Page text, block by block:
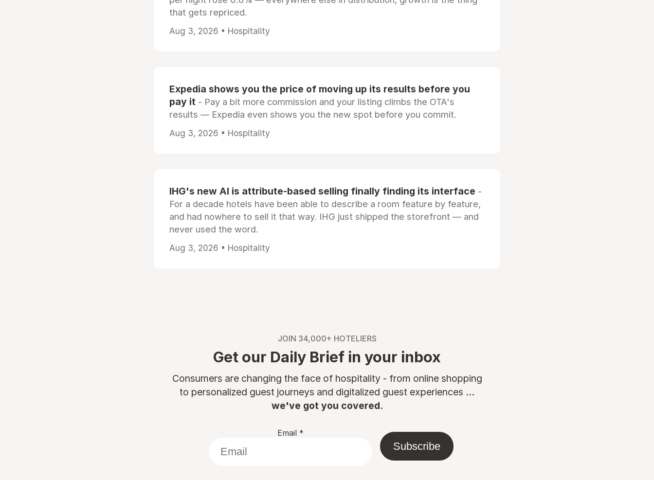
that gets repriced.
Aug 3, 2026 • Hospitality
Expedia shows you the price of moving up its results before you
pay it - Pay a bit more commission and your listing climbs the OTA's
results — Expedia even shows you the new spot before you commit.
Aug 3, 2026 • Hospitality
IHG's new AI is attribute-based selling finally finding its interface -
For a decade hotels have been able to describe a room feature by feature,
and had nowhere to sell it that way. IHG just shipped the storefront — and
never used the word.
Aug 3, 2026 • Hospitality
JOIN 34,000+ HOTELIERS
Get our Daily Brief in your inbox
Consumers are changing the face of hospitality - from online shopping
to personalized guest journeys and digitalized guest experiences ...
we've got you covered.
Email *
Subscribe